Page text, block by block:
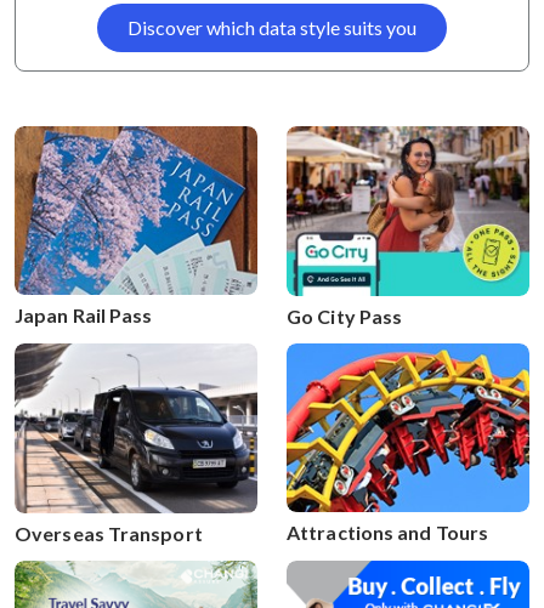
Discover which data style suits you
Japan Rail Pass Go City Pass
Overseas Transport Attractions and Tours